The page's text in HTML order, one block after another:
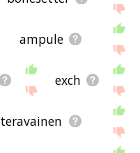
ampule
exch
teravainen